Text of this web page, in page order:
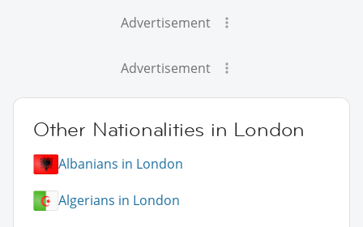
Advertisement
Advertisement
Other Nationalities in London
Albanians in London
Algerians in London